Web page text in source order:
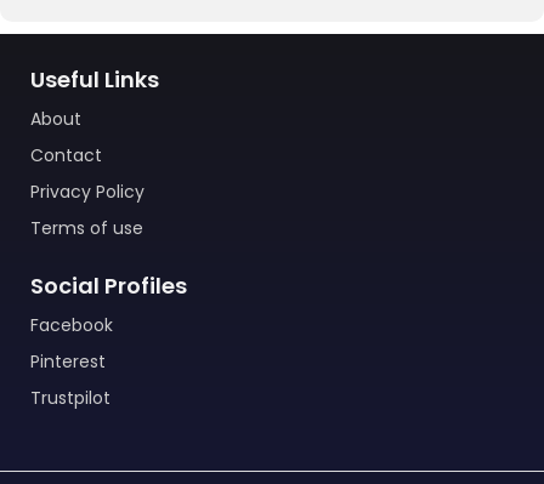
Useful Links
About
Contact
Privacy Policy
Terms of use
Social Profiles
Facebook
Pinterest
Trustpilot